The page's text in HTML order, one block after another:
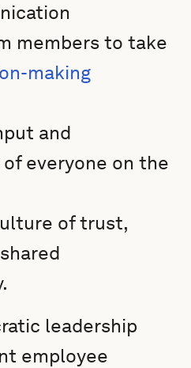
members to take
making
and
everyone on the
of trust,
leadership
employee